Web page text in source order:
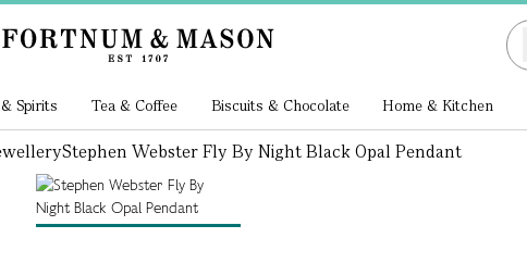
Spirits Tea & Coffee Biscuits & Chocolate Home & Kitchen
Stephen Webster Fly By Night Black Opal Pendant